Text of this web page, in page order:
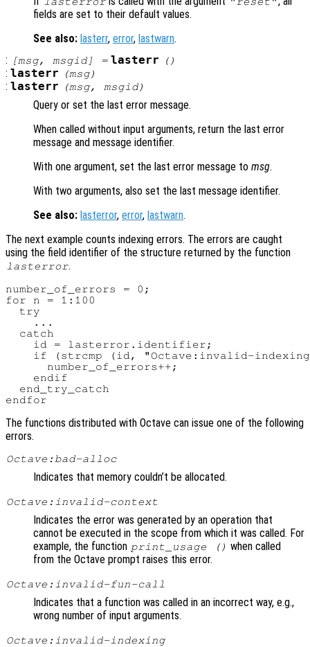
fields are set to their default values.
See also: lasterr, error, lastwarn.
:
[msg, msgid] = lasterr ()
: lasterr (msg)
: lasterr (msg, msgid)
Query or set the last error message.
When called without input arguments, return the last error
message and message identifier.
With one argument, set the last error message to msg.
With two arguments, also set the last message identifier.
See also: lasterror, error, lastwarn.
The next example counts indexing errors. The errors are caught
using the field identifier of the structure returned by the function
lasterror.
number_of_errors = 0;
for n = 1:100
  try
    ...
  catch
    id = lasterror.identifier;
if (strcmp (id, "Octave:invalid-
      number_of_errors++;
    endif
  end_try_catch
The functions distributed with Octave can issue one of the following
errors.
Octave:bad-alloc
Indicates that memory couldn’t be allocated.
Octave:invalid-context
Indicates the error was generated by an operation that
cannot be executed in the scope from which it was called. For
example, the function print_usage () when called
from the Octave prompt raises this error.
Octave:invalid-fun-call
Indicates that a function was called in an incorrect way, e.g.,
wrong number of input arguments.
Octave:invalid-indexing